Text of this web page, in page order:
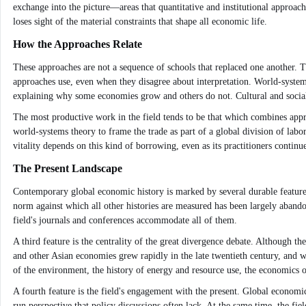
exchange into the picture—areas that quantitative and institutional
loses sight of the material constraints that shape all economic life.
How the Approaches Relate
These approaches are not a sequence of schools that replaced one
approaches use, even when they disagree about interpretation. World-
explaining why some economies grow and others do not. Cultural and
The most productive work in the field tends to be that which combines
world-systems theory to frame the trade as part of a global division of
vitality depends on this kind of borrowing, even as its practitioners
The Present Landscape
Contemporary global economic history is marked by several durable
norm against which all other histories are measured has been largely
field's journals and conferences accommodate all of them.
A third feature is the centrality of the great divergence debate. Although
and other Asian economies grew rapidly in the late twentieth century, and
of the environment, the history of energy and resource use, the
A fourth feature is the field's engagement with the present. Global